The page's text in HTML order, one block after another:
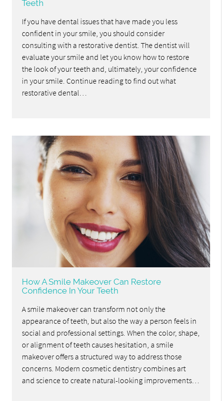
Teeth
If you have dental issues that have made you less
confident in your smile, you should consider
consulting with a restorative dentist. The dentist will
evaluate your smile and let you know how to restore
the look of your teeth and, ultimately, your confidence
in your smile. Continue reading to find out what
restorative dental…
How A Smile Makeover Can Restore
Confidence In Your Teeth
A smile makeover can transform not only the
appearance of teeth, but also the way a person feels in
social and professional settings. When the color, shape,
or alignment of teeth causes hesitation, a smile
makeover offers a structured way to address those
concerns. Modern cosmetic dentistry combines art
and science to create natural-looking improvements…